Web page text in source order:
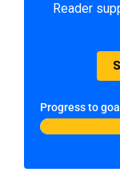
Reader
Progress to goal